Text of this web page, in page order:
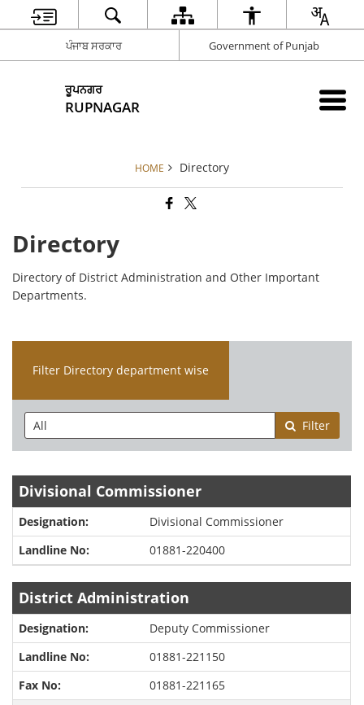
ਪੰਜਾਬ ਸਰਕਾਰ Government of Punjab
ਰੂਪਨਗਰ
RUPNAGAR
HOME Directory
Directory
Directory of District Administration and Other Important
Departments.
Filter Directory department wise
Filter
Divisional Commissioner
Divisional Commissioner
01881-220400
District Administration
Deputy Commissioner
01881-221150
01881-221165